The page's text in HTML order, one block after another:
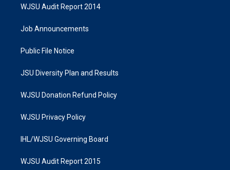
WJSU Audit Report 2014
Job Announcements
Public File Notice
JSU Diversity Plan and Results
WJSU Donation Refund Policy
WJSU Privacy Policy
IHL/WJSU Governing Board
WJSU Audit Report 2015